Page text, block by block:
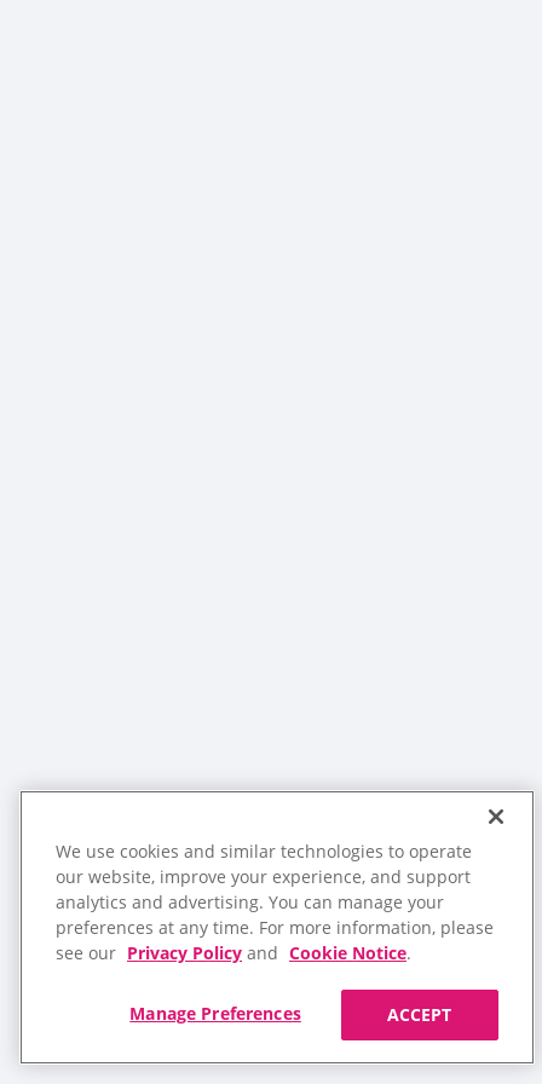
We use cookies and similar technologies to operate
our website, improve your experience, and support
analytics and advertising. You can manage your
preferences at any time. For more information, please
see our Privacy Policy and Cookie Notice.
ACCEPT
Manage Preferences